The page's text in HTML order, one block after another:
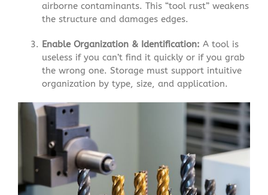
airborne contaminants. This “tool rust” weakens
the structure and damages edges.
Enable Organization & Identification: A tool is
useless if you can’t find it quickly or if you grab
the wrong one. Storage must support intuitive
organization by type, size, and application.